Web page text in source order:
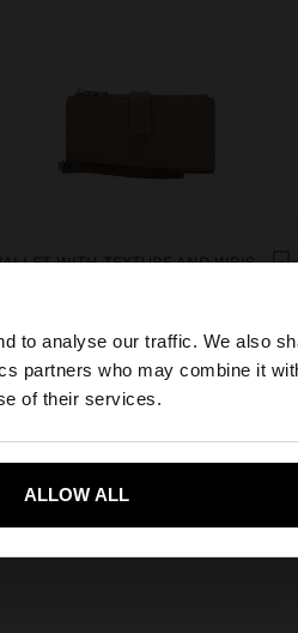
to analyse our traffic. We also
partners who may combine it
of their services.
ALLOW ALL
×
States website?
Yes, take me to United States
WALLET WITH TEXTURE AND WRIST STRAP